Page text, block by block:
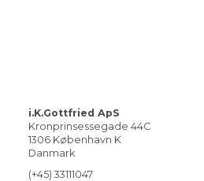
i.K.Gottfried ApS
Kronprinsessegade 44C
1306 København K
Danmark
(+45) 33111047